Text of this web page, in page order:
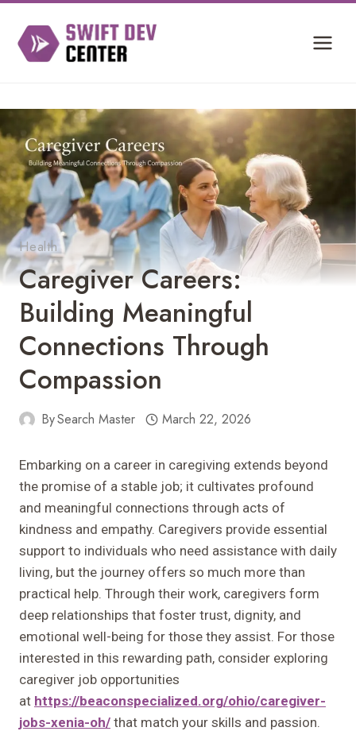
content
Health
Caregiver Careers:
Building Meaningful
Connections Through
Compassion
BySearch Master March 22, 2026
Embarking on a career in caregiving extends beyond
the promise of a stable job; it cultivates profound
and meaningful connections through acts of
kindness and empathy. Caregivers provide essential
support to individuals who need assistance with daily
living, but the journey offers so much more than
practical help. Through their work, caregivers form
deep relationships that foster trust, dignity, and
emotional well-being for those they assist. For those
interested in this rewarding path, consider exploring
caregiver job opportunities
at https://beaconspecialized.org/ohio/caregiver-
jobs-xenia-oh/ that match your skills and passion.